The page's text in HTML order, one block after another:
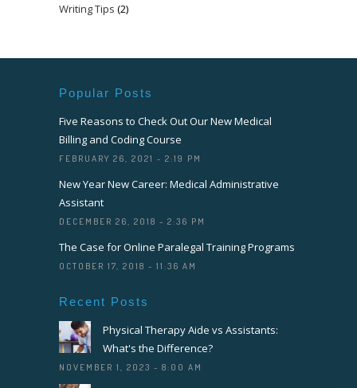
Writing Tips (2)
Popular Posts
Five Reasons to Check Out Our New Medical
Billing and Coding Course
FEBRUARY 26, 2021 - 2:19 PM
New Year New Career: Medical Administrative
Assistant
DECEMBER 26, 2018 - 2:36 PM
The Case for Online Paralegal Training Programs
OCTOBER 17, 2018 - 11:36 AM
Recent Posts
Physical Therapy Aide vs Assistants:
What's the Difference?
NOVEMBER 1, 2023 - 8:00 AM